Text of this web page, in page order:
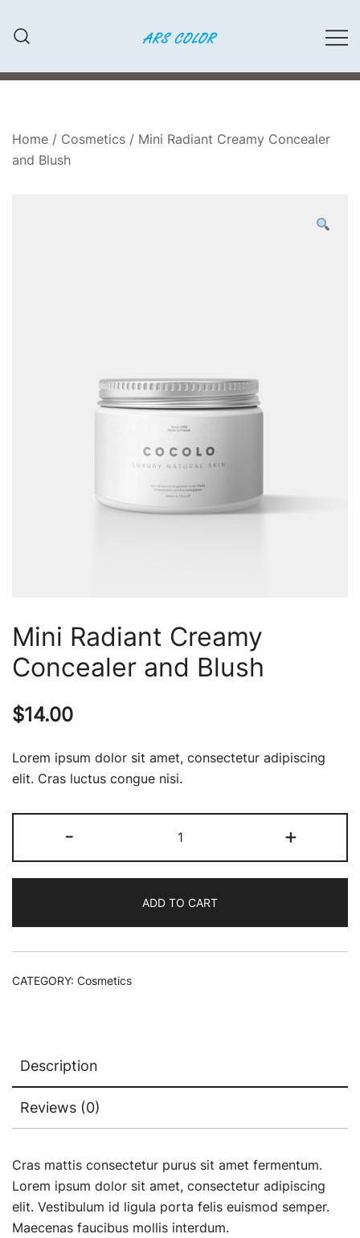
do
MATERIAŁY ŚCIERNE, FARBY,
Home / Cosmetics / Mini Radiant Creamy Concealer
and Blush
Mini Radiant Creamy
Concealer and Blush
$14.00
Lorem ipsum dolor sit amet, consectetur adipiscing
elit. Cras luctus congue nisi.
-
Radiant
Creamy
and
Blush
quantity
+
ADD TO CART
CATEGORY: Cosmetics
Description
Reviews (0)
Cras mattis consectetur purus sit amet fermentum.
Lorem ipsum dolor sit amet, consectetur adipiscing
elit. Vestibulum id ligula porta felis euismod semper.
Maecenas faucibus mollis interdum.